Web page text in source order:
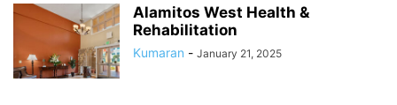
Alamitos West Health &
Rehabilitation
Kumaran - January 21, 2025